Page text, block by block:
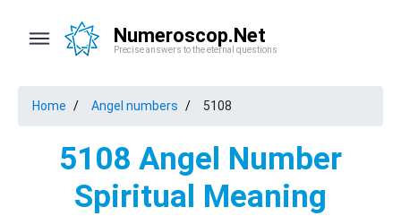
Numeroscop.Net
Precise answers to the eternal questions
Home Angel numbers 5108
5108 Angel Number
Spiritual Meaning